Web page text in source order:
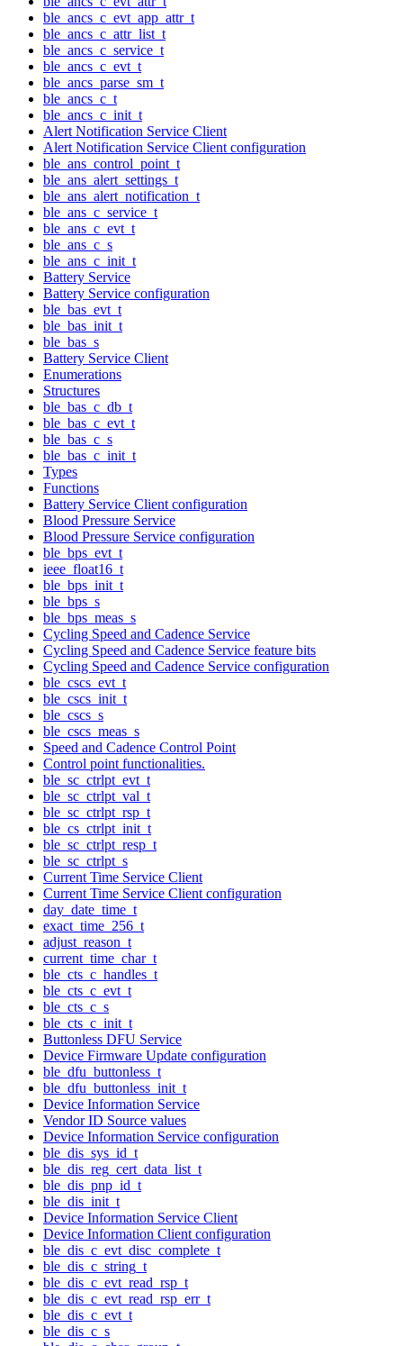
ble_ancs_c_evt_app_attr_t
ble_ancs_c_attr_list_t
ble_ancs_c_service_t
ble_ancs_c_evt_t
ble_ancs_parse_sm_t
ble_ancs_c_t
ble_ancs_c_init_t
Alert Notification Service Client
Alert Notification Service Client configuration
ble_ans_control_point_t
ble_ans_alert_settings_t
ble_ans_alert_notification_t
ble_ans_c_service_t
ble_ans_c_evt_t
ble_ans_c_s
ble_ans_c_init_t
Battery Service
Battery Service configuration
ble_bas_evt_t
ble_bas_init_t
ble_bas_s
Battery Service Client
Enumerations
Structures
ble_bas_c_db_t
ble_bas_c_evt_t
ble_bas_c_s
ble_bas_c_init_t
Types
Functions
Battery Service Client configuration
Blood Pressure Service
Blood Pressure Service configuration
ble_bps_evt_t
ieee_float16_t
ble_bps_init_t
ble_bps_s
ble_bps_meas_s
Cycling Speed and Cadence Service
Cycling Speed and Cadence Service feature bits
Cycling Speed and Cadence Service configuration
ble_cscs_evt_t
ble_cscs_init_t
ble_cscs_s
ble_cscs_meas_s
Speed and Cadence Control Point
Control point functionalities.
ble_sc_ctrlpt_evt_t
ble_sc_ctrlpt_val_t
ble_sc_ctrlpt_rsp_t
ble_cs_ctrlpt_init_t
ble_sc_ctrlpt_resp_t
ble_sc_ctrlpt_s
Current Time Service Client
Current Time Service Client configuration
day_date_time_t
exact_time_256_t
adjust_reason_t
current_time_char_t
ble_cts_c_handles_t
ble_cts_c_evt_t
ble_cts_c_s
ble_cts_c_init_t
Buttonless DFU Service
Device Firmware Update configuration
ble_dfu_buttonless_t
ble_dfu_buttonless_init_t
Device Information Service
Vendor ID Source values
Device Information Service configuration
ble_dis_sys_id_t
ble_dis_reg_cert_data_list_t
ble_dis_pnp_id_t
ble_dis_init_t
Device Information Service Client
Device Information Client configuration
ble_dis_c_evt_disc_complete_t
ble_dis_c_string_t
ble_dis_c_evt_read_rsp_t
ble_dis_c_evt_read_rsp_err_t
ble_dis_c_evt_t
ble_dis_c_s